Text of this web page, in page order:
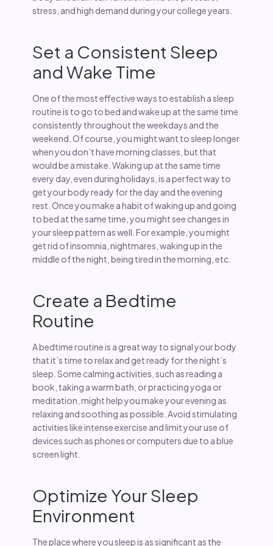
stress, and high demand during your college years.
Set a Consistent Sleep
and Wake Time
One of the most effective ways to establish a sleep
routine is to go to bed and wake up at the same time
consistently throughout the weekdays and the
weekend. Of course, you might want to sleep longer
when you don’t have morning classes, but that
would be a mistake. Waking up at the same time
every day, even during holidays, is a perfect way to
get your body ready for the day and the evening
rest. Once you make a habit of waking up and going
to bed at the same time, you might see changes in
your sleep pattern as well. For example, you might
get rid of insomnia, nightmares, waking up in the
middle of the night, being tired in the morning, etc.
Create a Bedtime
Routine
A bedtime routine is a great way to signal your body
that it’s time to relax and get ready for the night’s
sleep. Some calming activities, such as reading a
book, taking a warm bath, or practicing yoga or
meditation, might help you make your evening as
relaxing and soothing as possible. Avoid stimulating
activities like intense exercise and limit your use of
devices such as phones or computers due to a blue
screen light.
Optimize Your Sleep
Environment
The place where you sleep is as significant as the